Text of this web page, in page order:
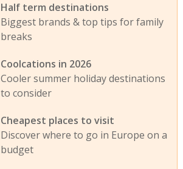
Half term destinations
Biggest brands & top tips for family
breaks
Coolcations in 2026
Cooler summer holiday destinations
to consider
Cheapest places to visit
Discover where to go in Europe on a
budget